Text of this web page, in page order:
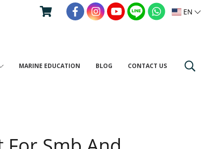
EN
MARINE EDUCATION BLOG CONTACT US